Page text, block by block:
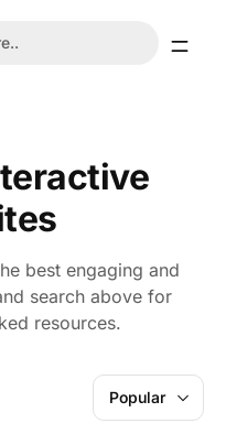
best engaging and
search above for
resources.
Popular